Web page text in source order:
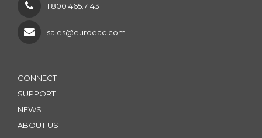
1 800 465.7143
sales@euroeac.com
CONNECT
SUPPORT
NEWS
ABOUT US